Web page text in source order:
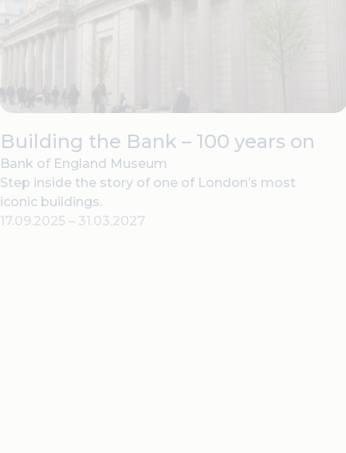
Building the Bank – 100 years on
Bank of England Museum
Step inside the story of one of London’s most
iconic buildings.
17.09.2025 – 31.03.2027